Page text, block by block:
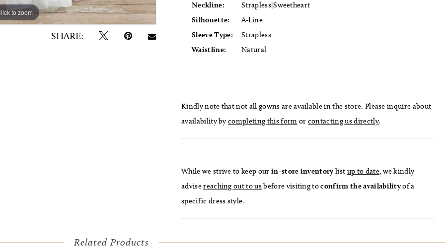
to zoom
to zoom
SHARE:
Neckline:
Strapless|Sweetheart
Silhouette:
A-Line
Sleeve Type:
Strapless
Waistline:
Natural
Kindly note that not all gowns are available in the store. Please inquire about
availability bycompleting this form or contacting us directly.
While we strive to keep our in-store inventory list up to date, we kindly
advisereaching out to usbefore visiting toconfirm the availabilityof a
specific dress style.
Related Products